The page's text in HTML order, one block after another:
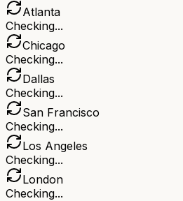
Atlanta
Checking...
Chicago
Checking...
Dallas
Checking...
San Francisco
Checking...
Los Angeles
Checking...
London
Checking...